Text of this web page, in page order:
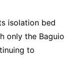
isolation bed
only the Baguio
to